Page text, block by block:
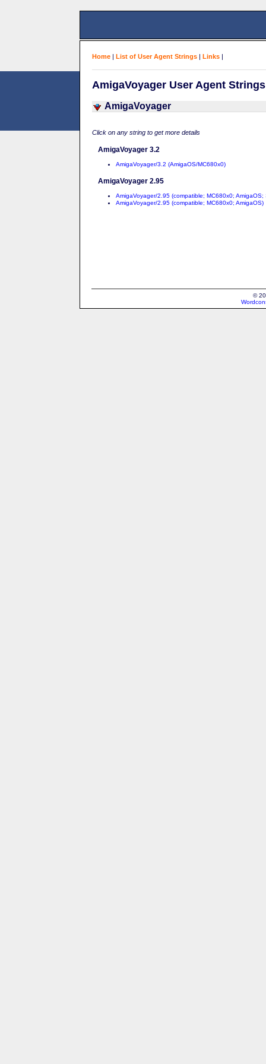
Home | List of User Agent Strings | Links |
AmigaVoyager User Agent Strings
AmigaVoyager
Click on any string to get more details
AmigaVoyager 3.2
AmigaVoyager/3.2 (AmigaOS/MC680x0)
AmigaVoyager 2.95
AmigaVoyager/2.95 (compatible; MC680x0; AmigaOS;
AmigaVoyager/2.95 (compatible; MC680x0; AmigaOS)
©